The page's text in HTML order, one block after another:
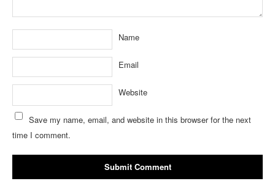
Name
Email
Website
Save my name, email, and website in this browser for the next
time I comment.